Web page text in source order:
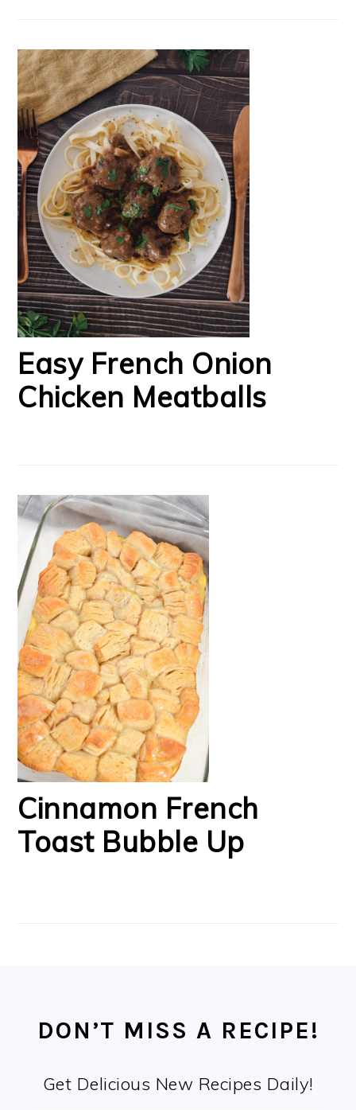
Easy French Onion
Chicken Meatballs
Cinnamon French
Toast Bubble Up
DON’T MISS A RECIPE!
Get Delicious New Recipes Daily!